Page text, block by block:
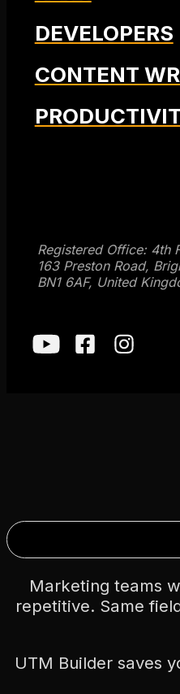
DEVELOPERS
CONTENT
Registered Office: 4th
163 Preston Road,
BN1 6AF, United
Marketing teams
repetitive. Same
UTM Builder saves